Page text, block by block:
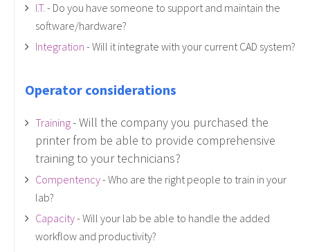
I.T. - Do you have someone to support and maintain the
software/hardware?
Integration - Will it integrate with your current CAD system?
Operator considerations
Training- Will the company you purchased the
printer from be able to provide comprehensive
training to your technicians?
Compentency- Who are the right people to train in your
lab?
Capacity- Will your lab be able to handle the added
workflow and productivity?